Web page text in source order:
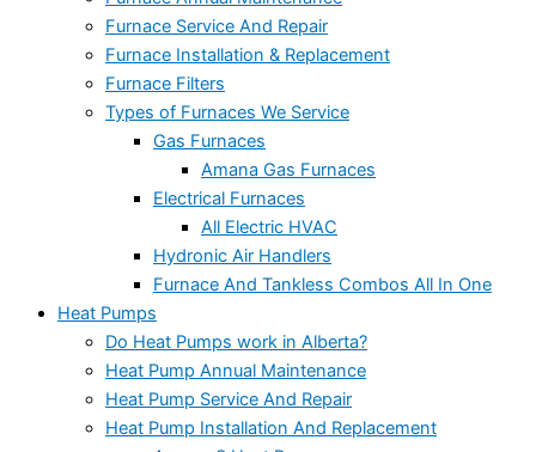
Furnace Service And Repair
Furnace Installation & Replacement
Furnace Filters
Types of Furnaces We Service
Gas Furnaces
Amana Gas Furnaces
Electrical Furnaces
All Electric HVAC
Hydronic Air Handlers
Furnace And Tankless Combos All In One
Heat Pumps
Do Heat Pumps work in Alberta?
Heat Pump Annual Maintenance
Heat Pump Service And Repair
Heat Pump Installation And Replacement